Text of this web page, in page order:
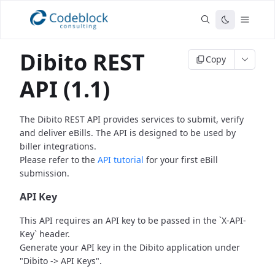
Dibito REST
API (1.1)
Copy
The Dibito REST API provides services to submit, verify
and deliver eBills. The API is designed to be used by
biller integrations.
Please refer to the API tutorial for your first eBill
submission.
API Key
This API requires an API key to be passed in the `X-API-
Key` header.
Generate your API key in the Dibito application under
"Dibito -> API Keys".